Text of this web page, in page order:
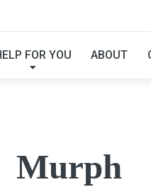
FOR YOU ABOUT
Murph